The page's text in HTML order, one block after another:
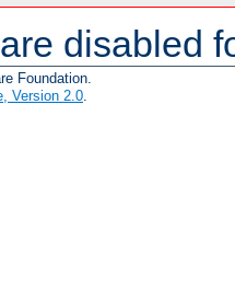
disabled
Foundation.
Version 2.0